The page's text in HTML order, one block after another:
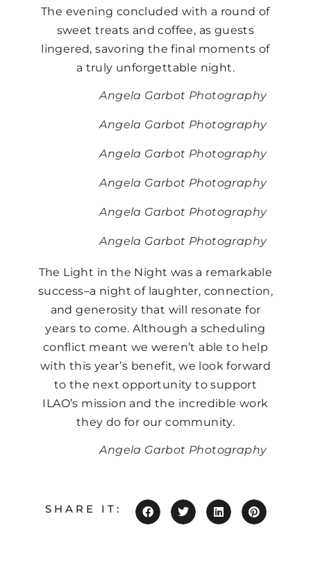
The evening concluded with a round of
sweet treats and coffee, as guests
lingered, savoring the final moments of
a truly unforgettable night.
Angela Garbot Photography
Angela Garbot Photography
Angela Garbot Photography
Angela Garbot Photography
Angela Garbot Photography
Angela Garbot Photography
The Light in the Night was a remarkable
success–a night of laughter, connection,
and generosity that will resonate for
years to come. Although a scheduling
conflict meant we weren’t able to help
with this year’s benefit, we look forward
to the next opportunity to support
ILAO’s mission and the incredible work
they do for our community.
Angela Garbot Photography
SHARE IT: